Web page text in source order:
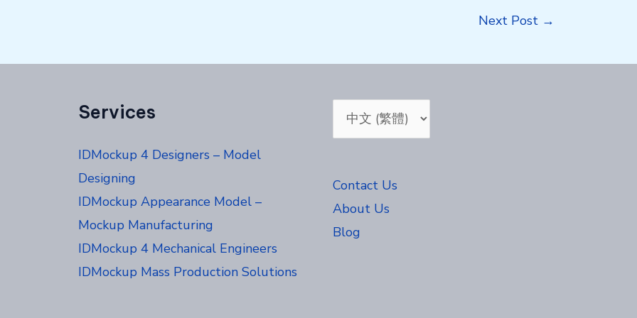
Next Post →
Services
IDMockup 4 Designers – Model
Designing
IDMockup Appearance Model –
Mockup Manufacturing
IDMockup 4 Mechanical Engineers
IDMockup Mass Production Solutions
Choose
Contact Us
About Us
Blog